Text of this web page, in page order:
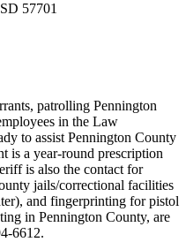
57701
patrolling Pennington
in the Law
to assist Pennington County
is a year-round prescription
is also the contact for
jails/correctional facilities
and fingerprinting for pistol
in Pennington County, are
6612.